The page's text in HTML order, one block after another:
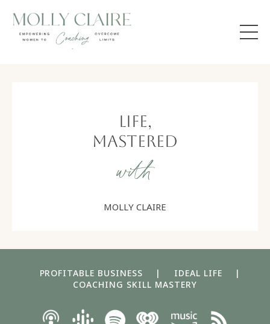
Life,
Mastered
with
MOLLY CLAIRE
PROFITABLE BUSINESS | IDEAL LIFE
|
COACHING SKILL MASTERY